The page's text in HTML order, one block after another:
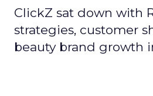
ClickZ sat down with
strategies, customer
beauty brand growth